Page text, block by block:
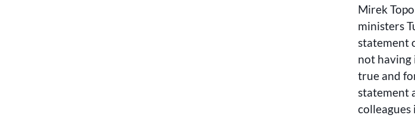
Mirek
ministers
statement
not having
true and
statement